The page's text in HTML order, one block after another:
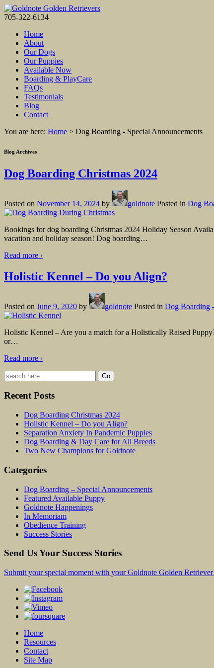
705-322-6134
Home
About
Our Dogs
Our Puppies
Available Now
Boarding & PlayCare
FAQs
Testimonials
Blog
Contact
You are here: Home > Dog Boarding - Special Announcements
Blog Archives
Dog Boarding Christmas 2024
Posted on November 14, 2024 by goldnote Posted in Dog
Bookings for dog boarding Christmas 2024 Holiday Season
vacation and holiday season! Dog boarding…
Read more ›
Holistic Kennel – Do you Align?
Posted on June 9, 2020 by goldnote Posted in Dog Boarding
Holistic Kennel – Are you a match for a Holistically Raised
or…
Read more ›
Search
for:
Recent Posts
Dog Boarding Christmas 2024
Holistic Kennel – Do you Align?
Separation Anxiety In Pandemic Puppies
Dog Boarding & Day Care for All Breeds
Two New Champions for Goldnote
Categories
Dog Boarding – Special Announcements
Featured Available Puppy
Goldnote Happenings
In Memoriam
Obedience Training
Success Stories
Send Us Your Success Stories
Submit your special moment with your Goldnote Golden
Home
Resources
Contact
Site Map